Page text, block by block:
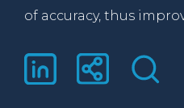
of accuracy, thus